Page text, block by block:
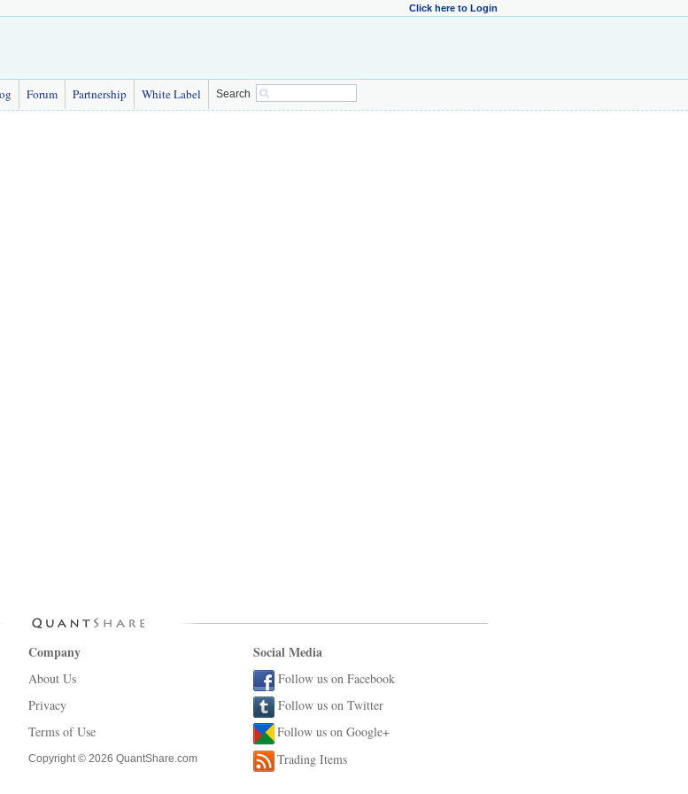
Click here to Login
Forum Partnership White Label Search
Company
About Us
Privacy
Terms of Use
Copyright © 2026 QuantShare.com
Social Media
Follow us on Facebook
Follow us on Twitter
Follow us on Google+
Trading Items